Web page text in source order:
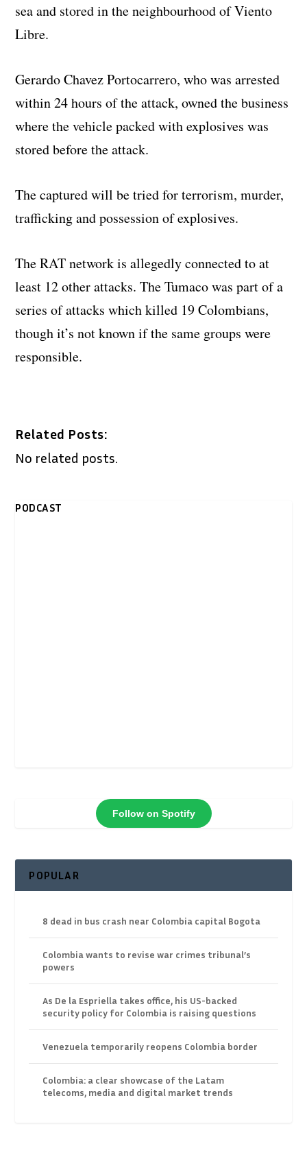
sea and stored in the neighbourhood of Viento
Libre.
Gerardo Chavez Portocarrero, who was arrested
within 24 hours of the attack, owned the business
where the vehicle packed with explosives was
stored before the attack.
The captured will be tried for terrorism, murder,
trafficking and possession of explosives.
The RAT network is allegedly connected to at
least 12 other attacks. The Tumaco was part of a
series of attacks which killed 19 Colombians,
though it’s not known if the same groups were
responsible.
Related Posts:
No related posts.
PODCAST
Follow on Spotify
POPULAR
8 dead in bus crash near Colombia capital Bogota
Colombia wants to revise war crimes tribunal’s
powers
As De la Espriella takes office, his US-backed
security policy for Colombia is raising questions
Venezuela temporarily reopens Colombia border
Colombia: a clear showcase of the Latam
telecoms, media and digital market trends